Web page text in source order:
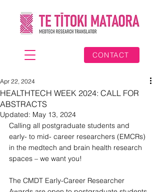
CONTACT
HEALTHTECH WEEK 2024: CALL FOR
ABSTRACTS
Apr 22, 2024
Updated: May 13, 2024
Calling all postgraduate students and
early- to mid- career researchers (EMCRs)
in the medtech and brain health research
spaces – we want you!
The CMDT Early-Career Researcher